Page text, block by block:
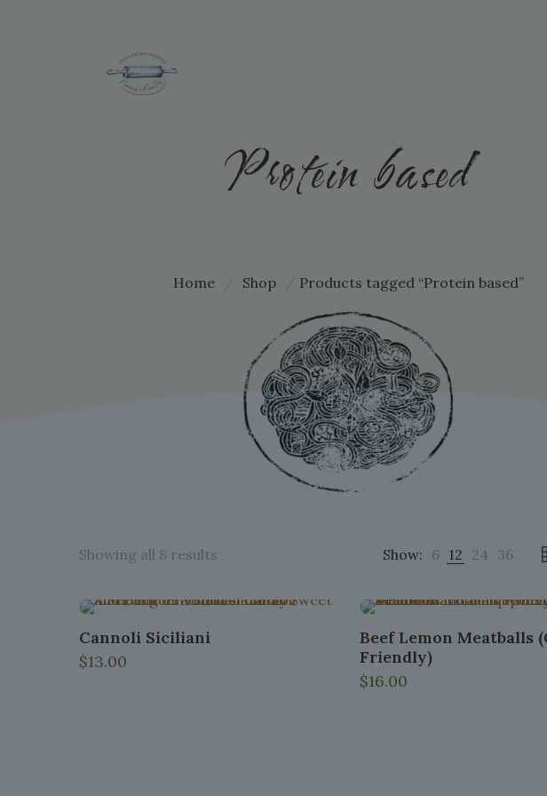
Protein based
Home Shop Products tagged “Protein based”
Showing all 8 resultsSorted
popularity
Show: 6 12 24 36
Cannoli Siciliani
$13.00
Beef Lemon Meatballs
Friendly)
$16.00